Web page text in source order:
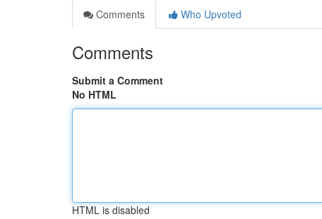
Comments
Who Upvoted
Comments
Submit a Comment
No HTML
HTML is disabled